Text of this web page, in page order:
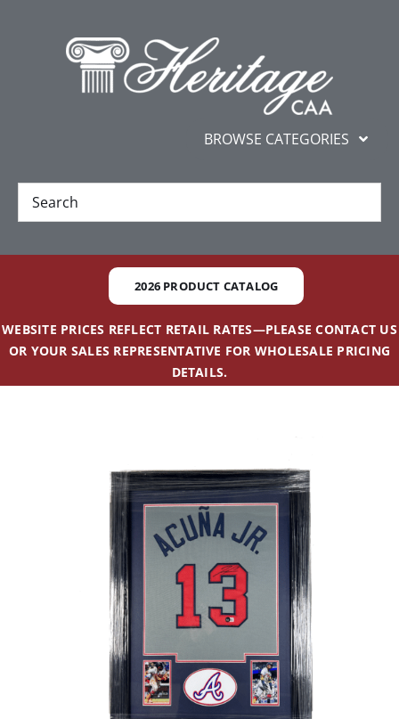
BROWSE CATEGORIES
New
Gifts and Awards
Additional Services
Contact
2026 PRODUCT CATALOG
WEBSITE PRICES REFLECT RETAIL RATES—PLEASE CONTACT US
OR YOUR SALES REPRESENTATIVE FOR WHOLESALE PRICING
DETAILS.